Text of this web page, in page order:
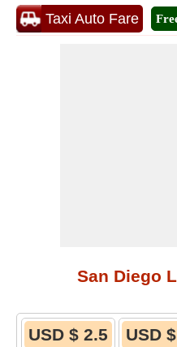
Taxi Auto Fare
San Diego
USD $ 2.5 USD